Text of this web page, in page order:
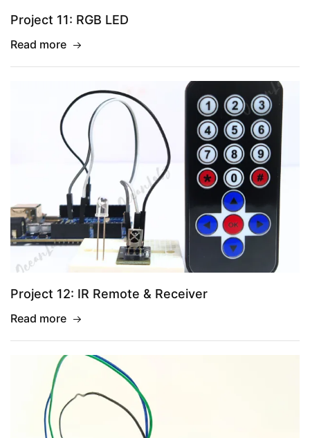
Project 11: RGB LED
Read more
Project 12: IR Remote & Receiver
Read more